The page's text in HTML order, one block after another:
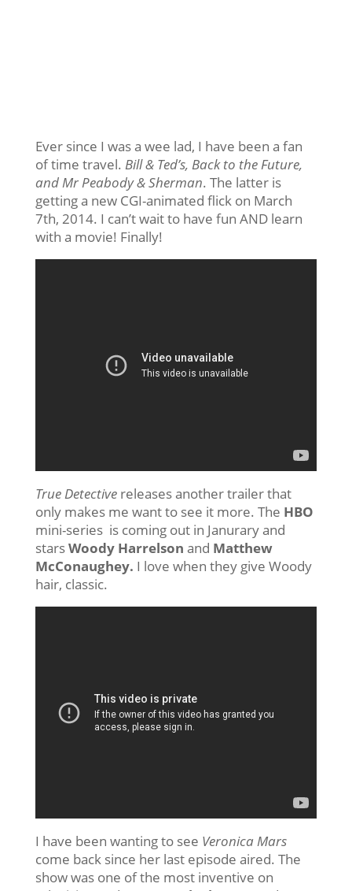
Ever since I was a wee lad, I have been a fan
of time travel. Bill & Ted’s, Back to the Future,
and Mr Peabody & Sherman. The latter is
getting a new CGI-animated flick on March
7th, 2014. I can’t wait to have fun AND learn
with a movie! Finally!
True Detectivereleases another trailer that
only makes me want to see it more. The HBO
mini-series is coming out in Janurary and
starsWoody Harrelson and Matthew
McConaughey. I love when they give Woody
hair, classic.
I have been wanting to see Veronica Mars
come back since her last episode aired. The
show was one of the most inventive on